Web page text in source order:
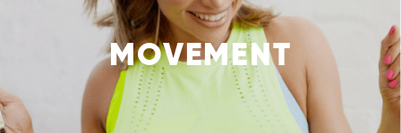
MOVEMENT